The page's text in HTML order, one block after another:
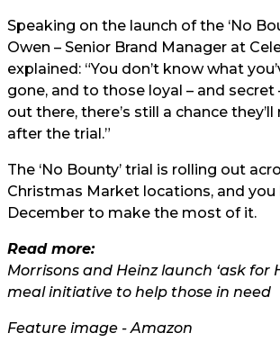
Speaking on the launch of the ‘No
Owen – Senior Brand Manager at
explained: “You don’t know what
gone, and to those loyal – and secret
out there, there’s still a chance
after the trial.”
The ‘No Bounty’ trial is rolling out
Christmas Market locations, and you
December to make the most of it.
Read more:
Morrisons and Heinz launch ‘ask for
meal initiative to help those in need
Feature image - Amazon